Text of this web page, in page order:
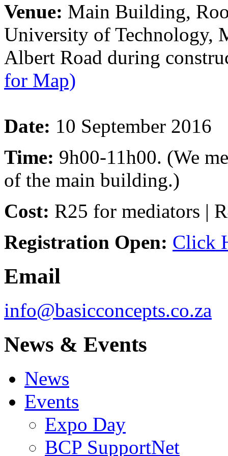
Venue: Main Building,
University of Technology,
Albert Road during
for Map)
Date: 10 September 2016
Time: 9h00-11h00. (We
of the main building.)
Cost: R25 for mediators |
Registration Open: Click
Email
info@basicconcepts.co.za
News & Events
News
Events
Expo Day
BCP SupportNet